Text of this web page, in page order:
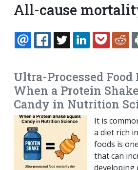
All-cause
EMAILFACEBOOK
TWITTERLINKEDIN
Ultra-Processed Food
When a Protein
Candy in Nutrition
It is
a diet rich
foods is
that can
developing